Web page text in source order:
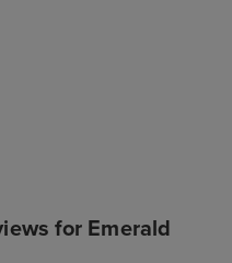
for Emerald